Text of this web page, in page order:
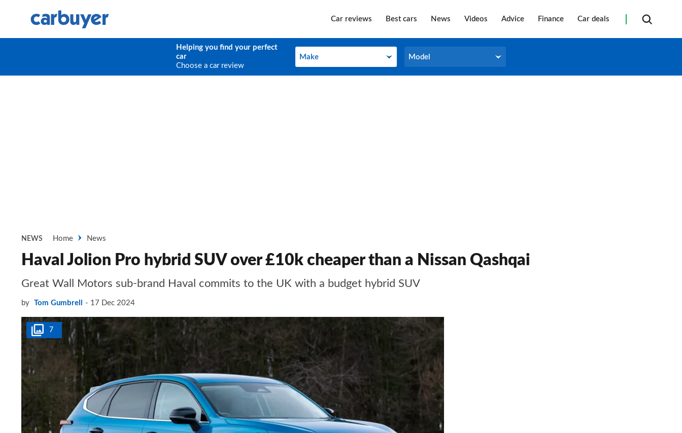
Car reviews Best cars News Videos Advice Finance Car deals
Helping you find your perfect
car
Choose a car review
Make
Make Model
Model
NEWS Home News
Haval Jolion Pro hybrid SUV over £10k cheaper than a Nissan Qashqai
Great Wall Motors sub-brand Haval commits to the UK with a budget hybrid SUV
by Tom Gumbrell 17 Dec 2024
7